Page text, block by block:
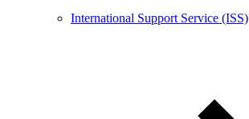
International Support Service (ISS)